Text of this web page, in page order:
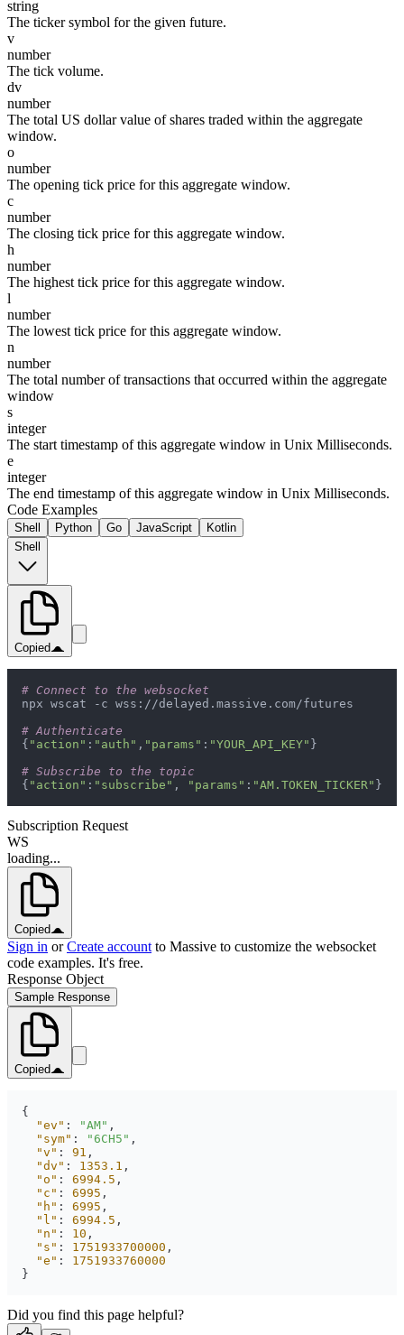
string
The ticker symbol for the given future.
v
number
The tick volume.
dv
number
The total US dollar value of shares traded within the aggregate
window.
o
number
The opening tick price for this aggregate window.
c
number
The closing tick price for this aggregate window.
h
number
The highest tick price for this aggregate window.
l
number
The lowest tick price for this aggregate window.
n
number
The total number of transactions that occurred within the aggregate
window
s
integer
The start timestamp of this aggregate window in Unix Milliseconds.
e
integer
The end timestamp of this aggregate window in Unix Milliseconds.
Code Examples
Shell Python Go JavaScript
Kotlin
Shell
Copied
# Connect to the websocket
# Authenticate
{ "action" : "auth" , "params" : "YOUR_API_KEY"
# Subscribe to the topic
{ "action" : "subscribe" , "params" : "AM.TOKEN_TICKER" }
Subscription Request
WS
loading...
Copied
Sign in or Create account to Massive to customize the websocket
code examples. It's free.
Response Object
Sample Response
Copied
"ev" : "AM"
"sym" : "6CH5"
"v" : 91
"dv" : 1353.1
"o" : 6994.5
"c" : 6995
"h" : 6995
"l" : 6994.5
"n" : 10
"s" : 1751933700000
"e" : 1751933760000
}
Did you find this page helpful?